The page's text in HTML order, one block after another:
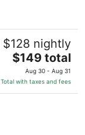
$128 nightly
The
price
is
$149
$149 total
Aug 30 - Aug 31
Total with taxes and fees